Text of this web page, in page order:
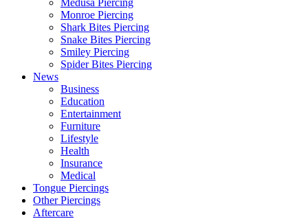
Medusa Piercing
Monroe Piercing
Shark Bites Piercing
Snake Bites Piercing
Smiley Piercing
Spider Bites Piercing
News
Business
Education
Entertainment
Furniture
Lifestyle
Health
Insurance
Medical
Tongue Piercings
Other Piercings
Aftercare